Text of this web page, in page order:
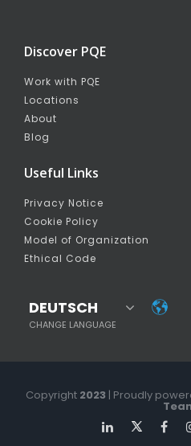
Discover PQE
Work with PQE
Locations
About
Blog
Useful Links
Privacy Notice
Cookie Policy
Model of Organization
Ethical Code
DEUTSCH
CHANGE LANGUAGE
Copyright 2023 | Proudly